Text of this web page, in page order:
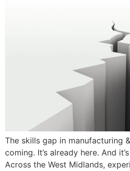
The skills gap in manufacturing
coming. It’s already here. And
Across the West Midlands,